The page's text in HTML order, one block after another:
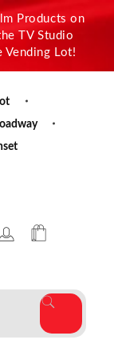
Products on
TV Studio
Vending Lot!